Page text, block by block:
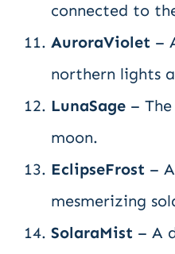
connected to
AuroraViolet –
northern lights
LunaSage –
moon.
EclipseFrost –
mesmerizing
SolaraMist – A